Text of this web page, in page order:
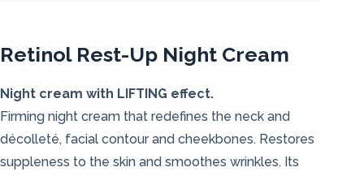
Retinol Rest-Up Night Cream
Night cream with LIFTING effect.
Firming night cream that redefines the neck and
décolleté, facial contour and cheekbones. Restores
suppleness to the skin and smoothes wrinkles. Its